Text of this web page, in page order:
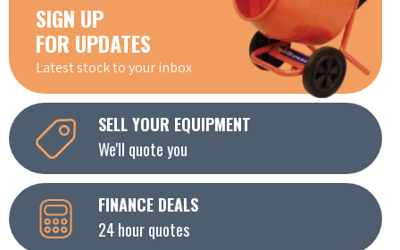
SIGN UP
FOR UPDATES
Latest stock to your inbox
SELL YOUR EQUIPMENT
We'll quote you
FINANCE DEALS
24 hour quotes